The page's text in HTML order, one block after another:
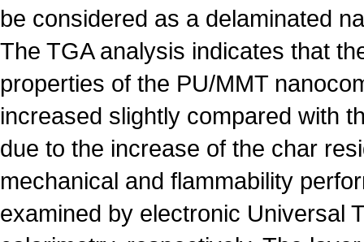
be considered as a delaminated
The TGA analysis indicates that
properties of the PU/MMT
increased slightly compared with
due to the increase of the char
mechanical and flammability
examined by electronic Universal